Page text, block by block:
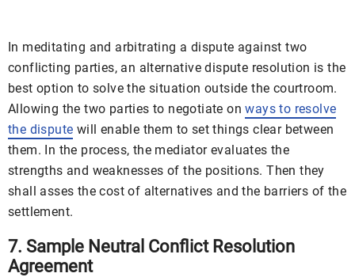
In meditating and arbitrating a dispute against two
conflicting parties, an alternative dispute resolution is the
best option to solve the situation outside the courtroom.
Allowing the two parties to negotiate onways to resolve
the dispute will enable them to set things clear between
them. In the process, the mediator evaluates the
strengths and weaknesses of the positions. Then they
shall asses the cost of alternatives and the barriers of the
settlement.
7. Sample Neutral Conflict Resolution
Agreement